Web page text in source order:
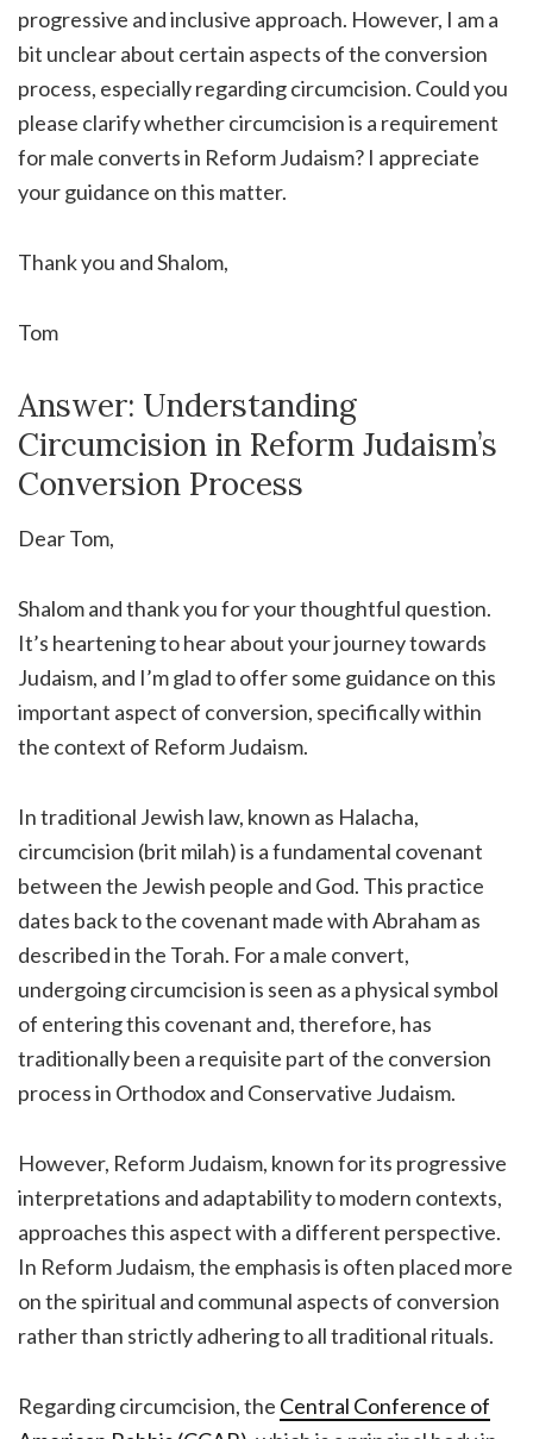
progressive and inclusive approach. However, I am a
bit unclear about certain aspects of the conversion
process, especially regarding circumcision. Could you
please clarify whether circumcision is a requirement
for male converts in Reform Judaism? I appreciate
your guidance on this matter.
Thank you and Shalom,
Tom
Answer: Understanding
Circumcision in Reform Judaism’s
Conversion Process
Dear Tom,
Shalom and thank you for your thoughtful question.
It’s heartening to hear about your journey towards
Judaism, and I’m glad to offer some guidance on this
important aspect of conversion, specifically within
the context of Reform Judaism.
In traditional Jewish law, known as Halacha,
circumcision (brit milah) is a fundamental covenant
between the Jewish people and God. This practice
dates back to the covenant made with Abraham as
described in the Torah. For a male convert,
undergoing circumcision is seen as a physical symbol
of entering this covenant and, therefore, has
traditionally been a requisite part of the conversion
process in Orthodox and Conservative Judaism.
However, Reform Judaism, known for its progressive
interpretations and adaptability to modern contexts,
approaches this aspect with a different perspective.
In Reform Judaism, the emphasis is often placed more
on the spiritual and communal aspects of conversion
rather than strictly adhering to all traditional rituals.
Regarding circumcision, the Central Conference of